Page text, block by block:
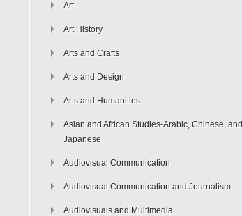
Art
Art History
Arts and Crafts
Arts and Design
Arts and Humanities
Asian and African Studies-Arabic, Chinese, and
Japanese
Audiovisual Communication
Audiovisual Communication and Journalism
Audiovisuals and Multimedia